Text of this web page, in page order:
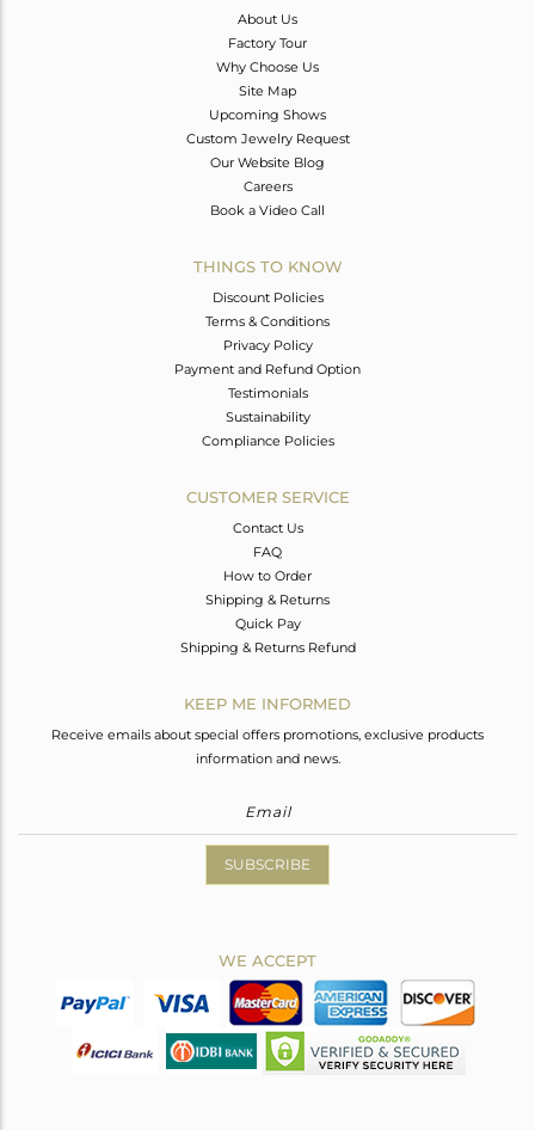
About Us
Factory Tour
Why Choose Us
Site Map
Upcoming Shows
Custom Jewelry Request
Our Website Blog
Careers
Book a Video Call
THINGS TO KNOW
Discount Policies
Terms & Conditions
Privacy Policy
Payment and Refund Option
Testimonials
Sustainability
Compliance Policies
CUSTOMER SERVICE
Contact Us
FAQ
How to Order
Shipping & Returns
Quick Pay
Shipping & Returns Refund
KEEP ME INFORMED
Receive emails about special offers promotions, exclusive products
information and news.
SUBSCRIBE
WE ACCEPT